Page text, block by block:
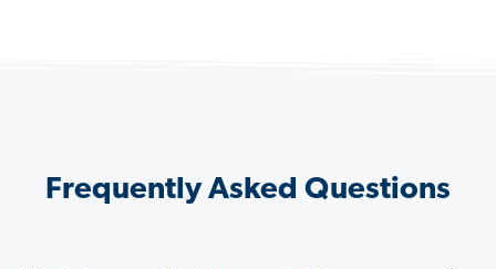
Frequently Asked Questions